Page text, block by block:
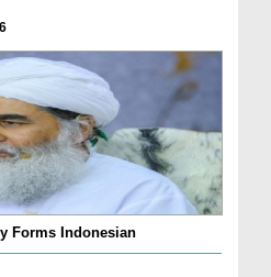
Forms Indonesian